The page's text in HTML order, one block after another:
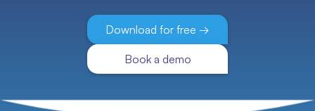
Download for free →
Book a demo